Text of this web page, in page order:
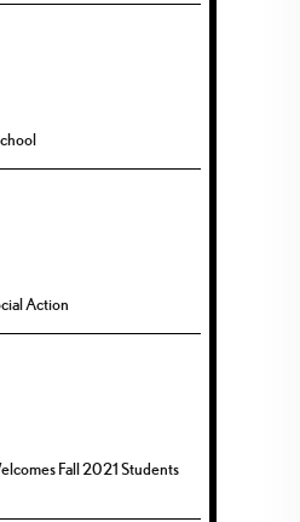
Action
Fall 2021 Students